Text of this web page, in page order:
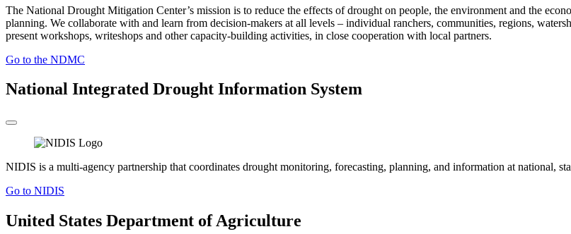
The National Drought Mitigation Center’s mission is to reduce the effects of drought on people, the environment and the
planning. We collaborate with and learn from decision-makers at all levels – individual ranchers, communities, regions,
present workshops, writeshops and other capacity-building activities, in close cooperation with local partners.
Go to the NDMC
National Integrated Drought Information System
NIDIS is a multi-agency partnership that coordinates drought monitoring, forecasting, planning, and information at national,
Go to NIDIS
United States Department of Agriculture